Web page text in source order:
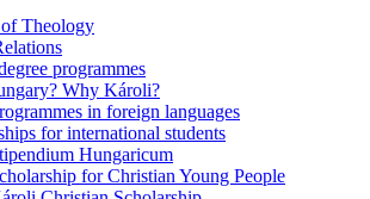
Theology
programmes
Why Károli?
in foreign languages
for international students
Hungaricum
for Christian Young People